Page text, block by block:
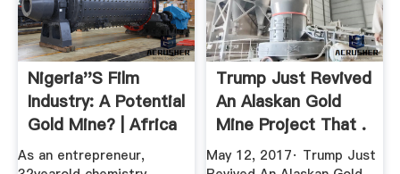
Nigeria''s Film
Industry: A Potential
Gold Mine? | Africa
...
As an entrepreneur,
Trump Just Revived
An Alaskan Gold
Mine Project That .
May 12, 2017· Trump Just